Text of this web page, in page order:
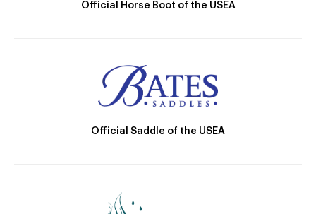
Official Horse Boot of the USEA
Official Saddle of the USEA